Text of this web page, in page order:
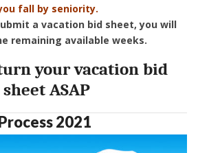
fall by seniority.
a vacation bid sheet, you will
remaining available weeks.
your vacation bid
sheet ASAP
2021